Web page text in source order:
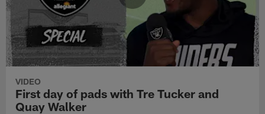
VIDEO
First day of pads with Tre Tucker and
Quay Walker